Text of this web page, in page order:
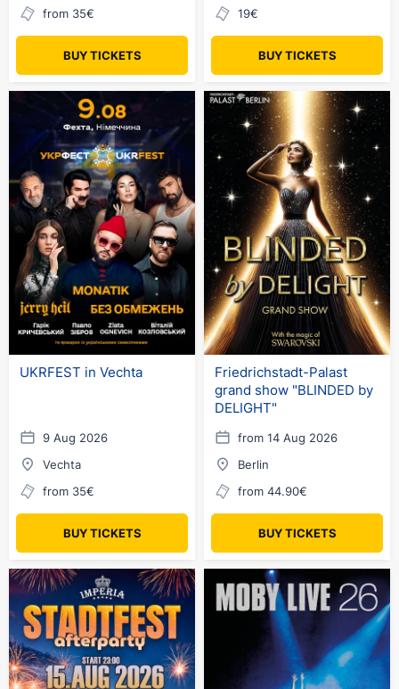
from 35€
BUY TICKETS
19€
BUY TICKETS
UKRFEST in Vechta
9 Aug 2026
Vechta
from 35€
BUY TICKETS
Friedrichstadt-Palast
grand show "BLINDED by
DELIGHT"
from 14 Aug 2026
Berlin
from 44.90€
BUY TICKETS